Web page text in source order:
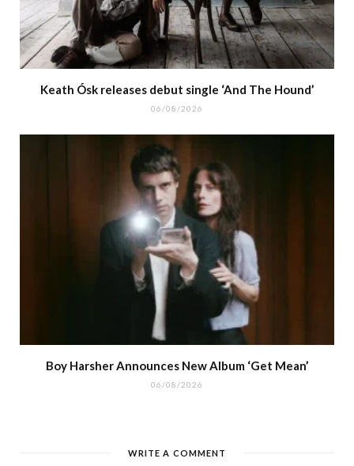
Keath Ósk releases debut single ‘And The Hound’
06/08/2026
Boy Harsher Announces New Album ‘Get Mean’
06/08/2026
WRITE A COMMENT